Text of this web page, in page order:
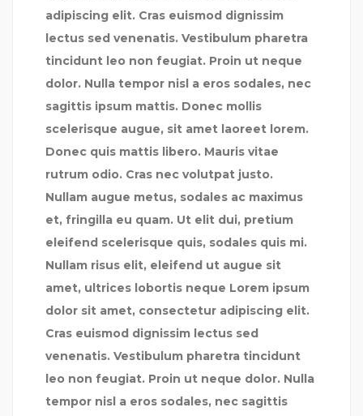
adipiscing elit. Cras euismod dignissim
lectus sed venenatis. Vestibulum pharetra
tincidunt leo non feugiat. Proin ut neque
dolor. Nulla tempor nisl a eros sodales, nec
sagittis ipsum mattis. Donec mollis
scelerisque augue, sit amet laoreet lorem.
Donec quis mattis libero. Mauris vitae
rutrum odio. Cras nec volutpat justo.
Nullam augue metus, sodales ac maximus
et, fringilla eu quam. Ut elit dui, pretium
eleifend scelerisque quis, sodales quis mi.
Nullam risus elit, eleifend ut augue sit
amet, ultrices lobortis neque Lorem ipsum
dolor sit amet, consectetur adipiscing elit.
Cras euismod dignissim lectus sed
venenatis. Vestibulum pharetra tincidunt
leo non feugiat. Proin ut neque dolor. Nulla
tempor nisl a eros sodales, nec sagittis